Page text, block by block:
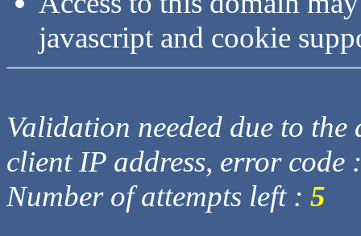
javascript and cookie
Validation needed due to
client IP address, error code
Number of attempts left : 5